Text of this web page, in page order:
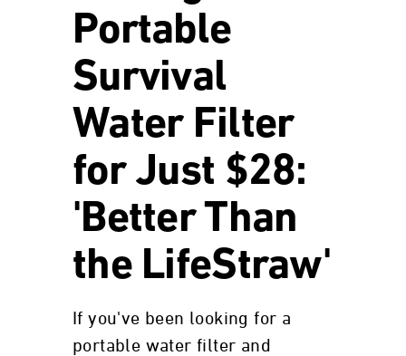
Portable
Survival
Water Filter
for Just $28:
'Better Than
the LifeStraw'
If you've been looking for a
portable water filter and